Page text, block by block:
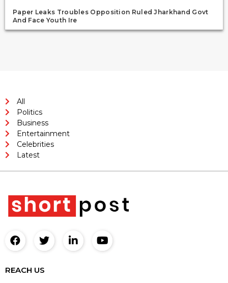
Paper Leaks Troubles Opposition Ruled Jharkhand Govt
And Face Youth Ire
All
Politics
Business
Entertainment
Celebrities
Latest
REACH US